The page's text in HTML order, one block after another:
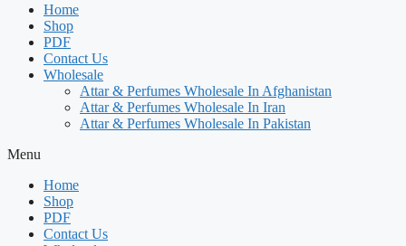
Home
Shop
PDF
Contact Us
Wholesale
Attar & Perfumes Wholesale In Afghanistan
Attar & Perfumes Wholesale In Iran
Attar & Perfumes Wholesale In Pakistan
Menu
Home
Shop
PDF
Contact Us